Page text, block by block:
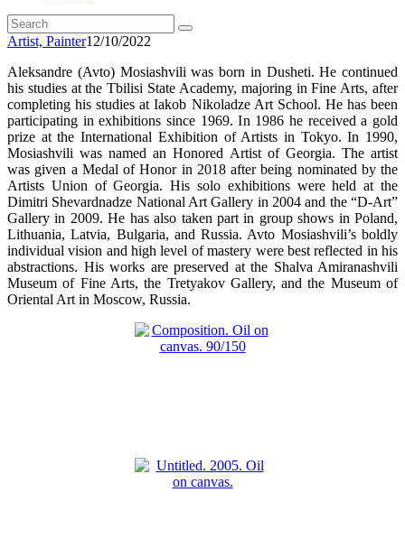
Artist, Painter12/10/2022
Aleksandre (Avto) Mosiashvili was born in Dusheti. He continued
his studies at the Tbilisi State Academy, majoring in Fine Arts, after
completing his studies at Iakob Nikoladze Art School. He has been
participating in exhibitions since 1969. In 1986 he received a gold
prize at the International Exhibition of Artists in Tokyo. In 1990,
Mosiashvili was named an Honored Artist of Georgia. The artist
was given a Medal of Honor in 2018 after being nominated by the
Artists Union of Georgia. His solo exhibitions were held at the
Dimitri Shevardnadze National Art Gallery in 2004 and the “D-Art”
Gallery in 2009. He has also taken part in group shows in Poland,
Lithuania, Latvia, Bulgaria, and Russia. Avto Mosiashvili’s boldly
individual vision and high level of mastery were best reflected in his
abstractions. His works are preserved at the Shalva Amiranashvili
Museum of Fine Arts, the Tretyakov Gallery, and the Museum of
Oriental Art in Moscow, Russia.